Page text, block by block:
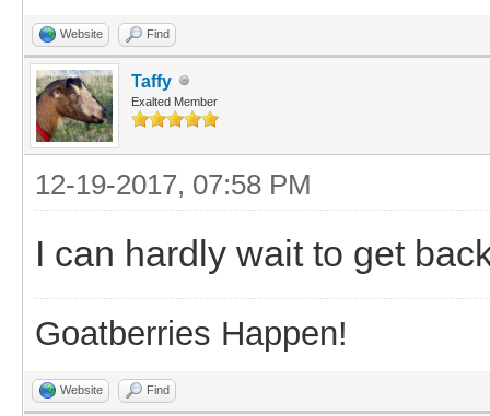
Website Find
Taffy
Exalted Member
12-19-2017, 07:58 PM
I can hardly wait to get
Goatberries Happen!
Website Find